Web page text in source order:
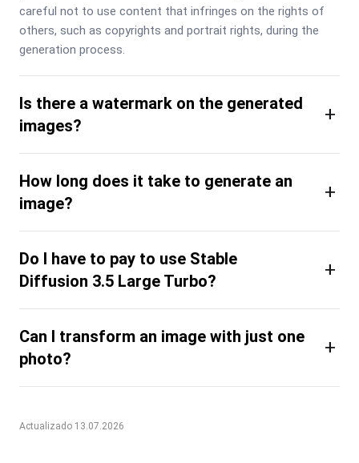
careful not to use content that infringes on the rights of
others, such as copyrights and portrait rights, during the
generation process.
Is there a watermark on the generated
images?
+
How long does it take to generate an
image?
+
Do I have to pay to use Stable
Diffusion 3.5 Large Turbo?
+
Can I transform an image with just one
photo?
+
Actualizado 13.07.2026